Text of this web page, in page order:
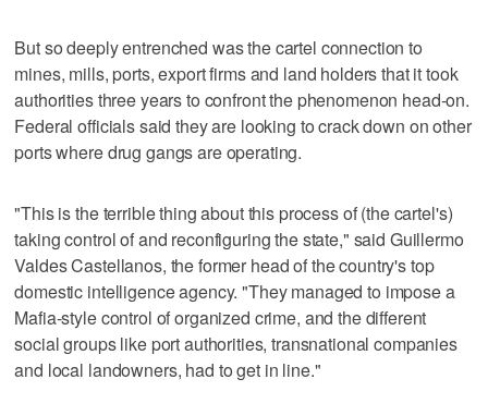
But so deeply entrenched was the cartel connection to
mines, mills, ports, export firms and land holders that it took
authorities three years to confront the phenomenon head-on.
Federal officials said they are looking to crack down on other
ports where drug gangs are operating.
"This is the terrible thing about this process of (the cartel's)
taking control of and reconfiguring the state," said Guillermo
Valdes Castellanos, the former head of the country's top
domestic intelligence agency. "They managed to impose a
Mafia-style control of organized crime, and the different
social groups like port authorities, transnational companies
and local landowners, had to get in line."